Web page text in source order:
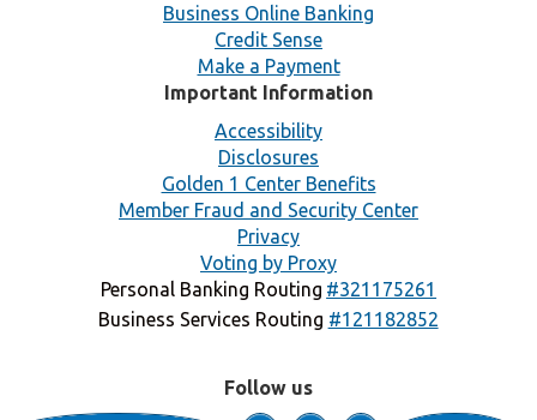
Business Online Banking
Credit Sense
Make a Payment
Important Information
Accessibility
Disclosures
Golden 1 Center Benefits
Member Fraud and Security Center
Privacy
Voting by Proxy
Personal Banking Routing #321175261
Business Services Routing #121182852
Follow us